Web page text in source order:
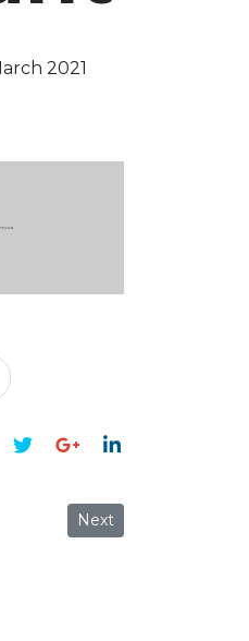
2021
God of War: Giving gaming
Next article: The
Next